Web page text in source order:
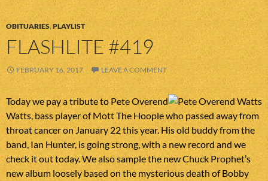
OBITUARIES,PLAYLIST
FLASHLITE #419
FEBRUARY 16, 2017 LEAVE A COMMENT
Today we pay a tribute to Pete Overend
Watts, bass player of Mott The Hoople who passed away from
throat cancer on January 22 this year. His old buddy from the
band, Ian Hunter, is going strong, with a new record and we
check it out today. We also sample the new Chuck Prophet’s
new album loosely based on the mysterious death of Bobby